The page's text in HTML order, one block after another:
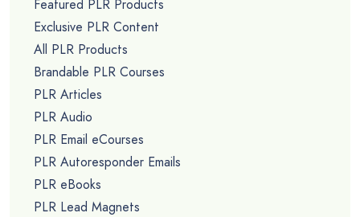
Featured PLR Products
Exclusive PLR Content
All PLR Products
Brandable PLR Courses
PLR Articles
PLR Audio
PLR Email eCourses
PLR Autoresponder Emails
PLR eBooks
PLR Lead Magnets